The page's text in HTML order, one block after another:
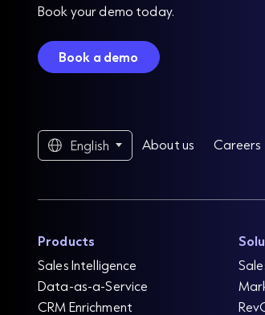
Book your demo today.
Book a demo
English About us Careers
Products
Sales Intelligence
Data-as-a-Service
CRM Enrichment